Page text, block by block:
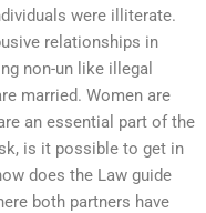
were illiterate.
relationships in
non-un like illegal
married. Women are
an essential part of the
is it possible to get in
does the Law guide
both partners have